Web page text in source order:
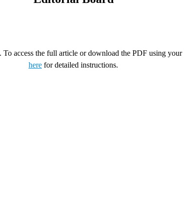
access the full article or download the PDF using
herefor detailed instructions.